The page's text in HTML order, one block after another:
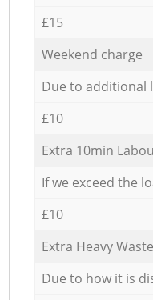
£15
Weekend charge
Due to additional
£10
Extra 10min
If we exceed the
£10
Extra Heavy Waste
Due to how it is